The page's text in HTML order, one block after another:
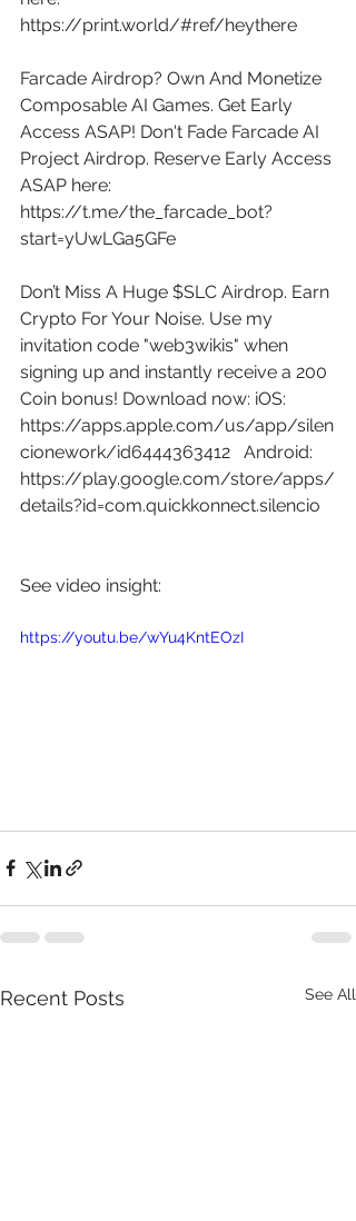
https://print.world/#ref/heythere
Farcade Airdrop? Own And Monetize
Composable AI Games. Get Early
Access ASAP! Don't Fade Farcade AI
Project Airdrop. Reserve Early Access
ASAP here:
https://t.me/the_farcade_bot?
start=yUwLGa5GFe
Don’t Miss A Huge $SLC Airdrop. Earn
Crypto For Your Noise. Use my
invitation code "web3wikis" when
signing up and instantly receive a 200
Coin bonus! Download now: iOS:
https://apps.apple.com/us/app/silen
cionework/id6444363412 Android:
https://play.google.com/store/apps/
details?id=com.quickkonnect.silencio
See video insight:
https://youtu.be/wYu4KntEOzI
Recent Posts See All